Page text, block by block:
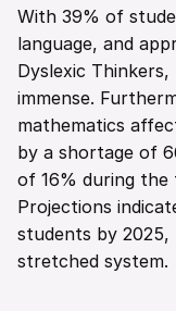
With 39% of
language, and
Dyslexic
immense.
mathematics
by a shortage of
of 16% during the
Projections
students by
stretched system.